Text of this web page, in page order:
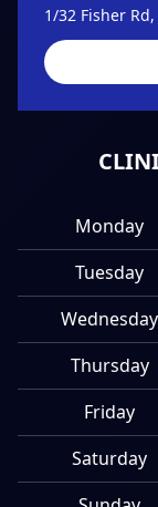
1/32 Fisher
Monday
Tuesday
Wednesday
Thursday
Friday
Saturday